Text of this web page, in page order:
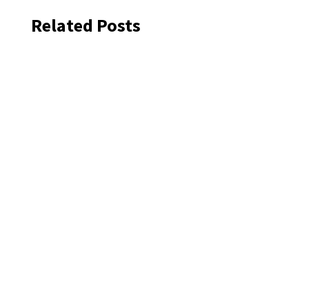
Related Posts